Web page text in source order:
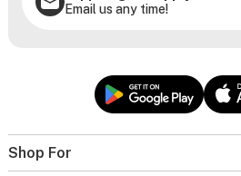
Shop For
Email us any time!